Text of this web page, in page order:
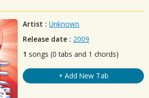
Artist : Unknown
Release date : 2009
1 songs (0 tabs and 1 chords)
+ Add New Tab